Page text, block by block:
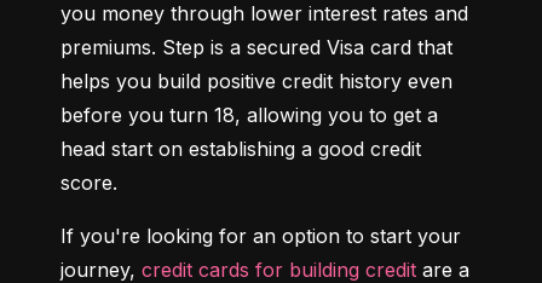
you money through lower interest rates and
premiums. Step is a secured Visa card that
helps you build positive credit history even
before you turn 18, allowing you to get a
head start on establishing a good credit
score.
If you're looking for an option to start your
journey, credit cards for building credit are a